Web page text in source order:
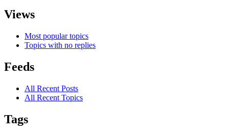
Views
Most popular topics
Topics with no replies
Feeds
All Recent Posts
All Recent Topics
Tags